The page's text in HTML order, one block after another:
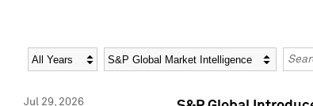
Year Category
Jul 29, 2026